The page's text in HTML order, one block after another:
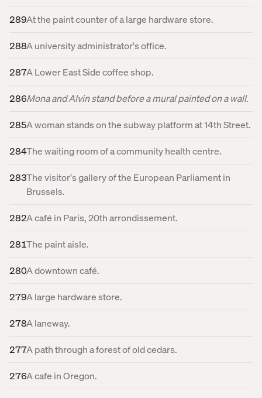
289At the paint counter of a large hardware store.
288A university administrator's office.
287A Lower East Side coffee shop.
286Mona and Alvin stand before a mural painted on a wall.
285A woman stands on the subway platform at 14th Street.
284The waiting room of a community health centre.
283The visitor's gallery of the European Parliament in
Brussels.
282A café in Paris, 20th arrondissement.
281The paint aisle.
280A downtown café.
279A large hardware store.
278A laneway.
277A path through a forest of old cedars.
276A cafe in Oregon.